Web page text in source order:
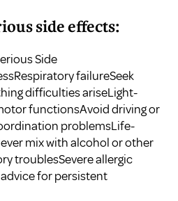
side effects:
Side
failureSeek
difficulties ariseLight-
functionsAvoid driving or
problemsLife-
mix with alcohol or other
troublesSevere allergic
for persistent